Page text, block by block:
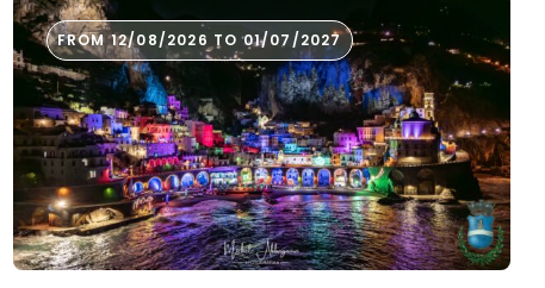
FROM 12/08/2026 TO 01/07/2027